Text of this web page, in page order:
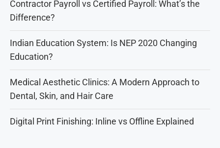
Contractor Payroll vs Certified Payroll: What’s the
Difference?
Indian Education System: Is NEP 2020 Changing
Education?
Medical Aesthetic Clinics: A Modern Approach to
Dental, Skin, and Hair Care
Digital Print Finishing: Inline vs Offline Explained